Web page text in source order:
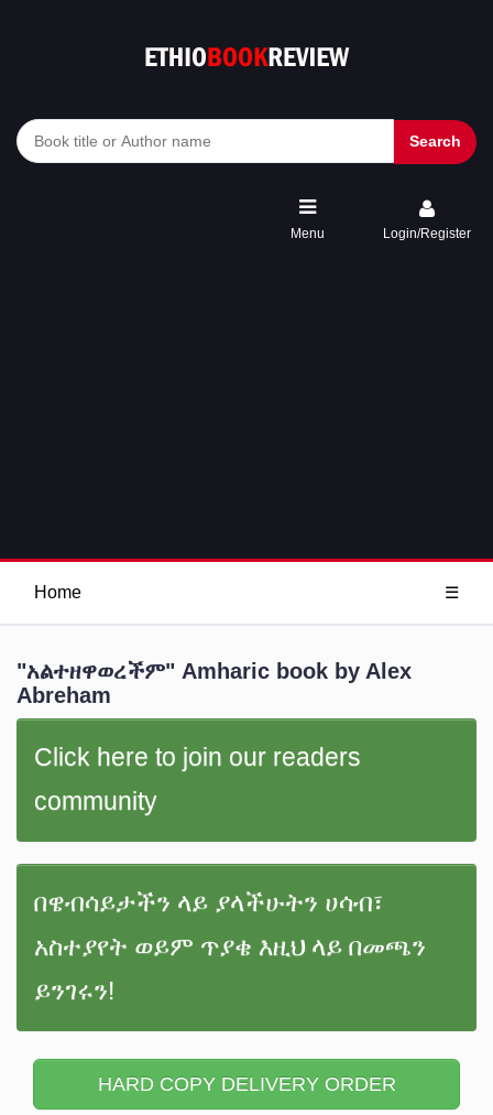
Search
Menu Login/Register
Home ☰
"አልተዘዋወረችም" Amharic book by Alex
Abreham
Click here to join our readers
community
በዌብሳይታችን ላይ ያላችሁትን ሀሳብ፣
አስተያየት ወይም ጥያቄ እዚህ ላይ በመጫን
ይንገሩን!
HARD COPY DELIVERY ORDER